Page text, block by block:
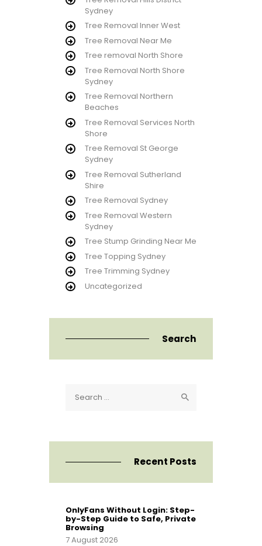
Sydney
Tree Removal Inner West
Tree Removal Near Me
Tree removal North Shore
Tree Removal North Shore
Sydney
Tree Removal Northern
Beaches
Tree Removal Services North
Shore
Tree Removal St George
Sydney
Tree Removal Sutherland
Shire
Tree Removal Sydney
Tree Removal Western
Sydney
Tree Stump Grinding Near Me
Tree Topping Sydney
Tree Trimming Sydney
Uncategorized
Search
for:
Recent Posts
OnlyFans Without Login: Step-
by-Step Guide to Safe, Private
Browsing
7 August 2026